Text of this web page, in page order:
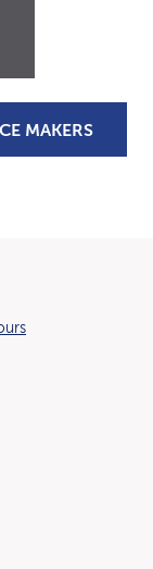
MAKERS
new Window)
in a new Window)